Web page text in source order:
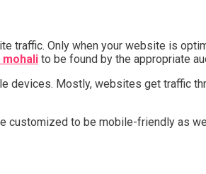
traffic. Only when your website is
mohali to be found by the appropriate
Mostly, websites get traffic
to be mobile-friendly as